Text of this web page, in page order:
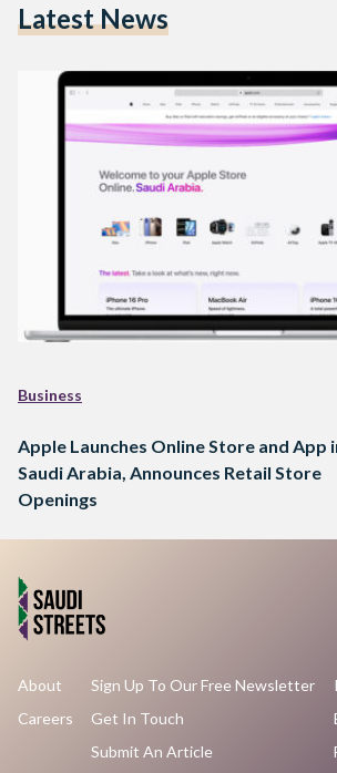
Latest News
Business
Apple Launches Online Store and App
Saudi Arabia, Announces Retail Store
Openings
About
Careers
Sign Up To Our Free Newsletter
Get In Touch
Submit An Article